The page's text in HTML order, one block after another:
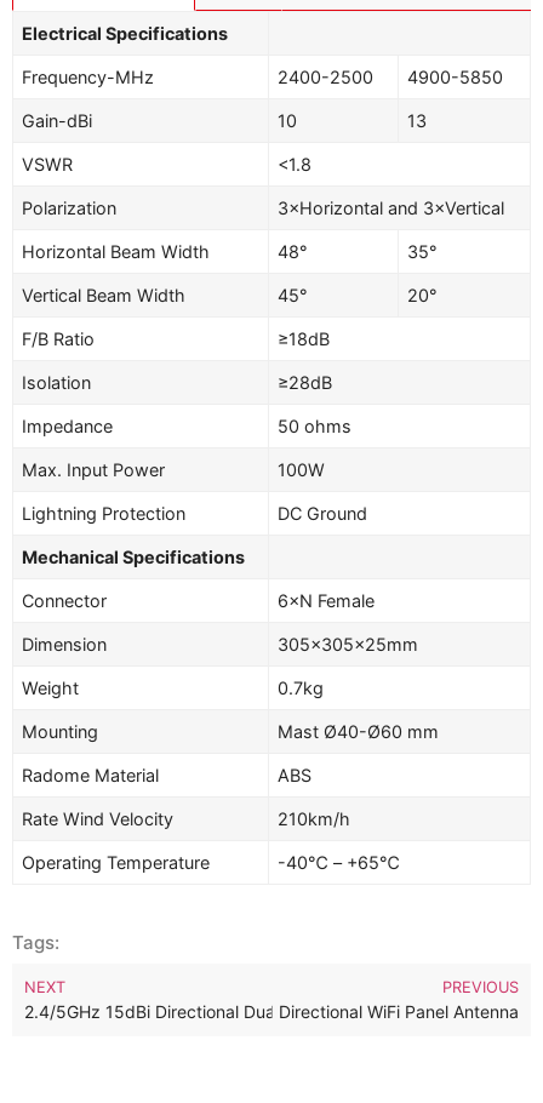
Electrical Specifications
Frequency-MHz 2400-2500 4900-5850
Gain-dBi 10 13
VSWR <1.8
Polarization 3×Horizontal and 3×Vertical
Horizontal Beam Width 48° 35°
Vertical Beam Width 45° 20°
F/B Ratio ≥18dB
Isolation ≥28dB
Impedance 50 ohms
Max. Input Power 100W
Lightning Protection DC Ground
Mechanical Specifications
Connector 6×N Female
Dimension 305×305×25mm
Weight 0.7kg
Mounting Mast Ø40-Ø60 mm
Radome Material ABS
Rate Wind Velocity 210km/h
Operating Temperature -40℃ – +65℃
Tags:
PREVIOUS
2.4/5GHz 13dBi Dual Band Directional WiFi Panel Antenna
NEXT
2.4/5GHz 15dBi Directional Dual Band 4×4 MIMO Panel Antenna